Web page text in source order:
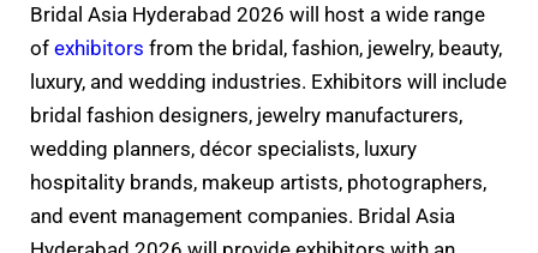
Bridal Asia Hyderabad 2026 will host a wide range
of exhibitors from the bridal, fashion, jewelry, beauty,
luxury, and wedding industries. Exhibitors will include
bridal fashion designers, jewelry manufacturers,
wedding planners, décor specialists, luxury
hospitality brands, makeup artists, photographers,
and event management companies. Bridal Asia